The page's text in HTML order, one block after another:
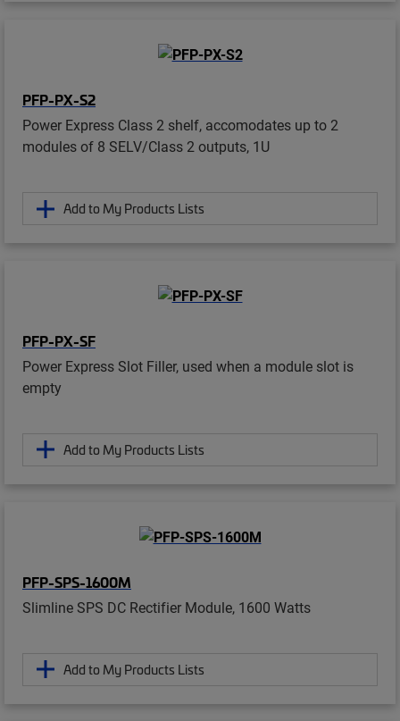
PFP-PX-S2
Power Express Class 2 shelf, accomodates up to 2
modules of 8 SELV/Class 2 outputs, 1U
Add to My Products Lists
PFP-PX-SF
Power Express Slot Filler, used when a module slot is
empty
Add to My Products Lists
PFP-SPS-1600M
Slimline SPS DC Rectifier Module, 1600 Watts
Add to My Products Lists